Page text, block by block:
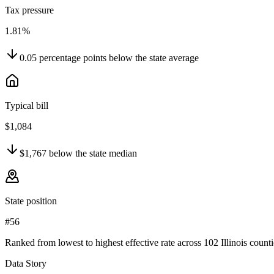
Tax pressure
1.81%
0.05 percentage points below the state average
Typical bill
$1,084
$1,767 below the state median
State position
#56
Ranked from lowest to highest effective rate across 102 Illinois
Data Story